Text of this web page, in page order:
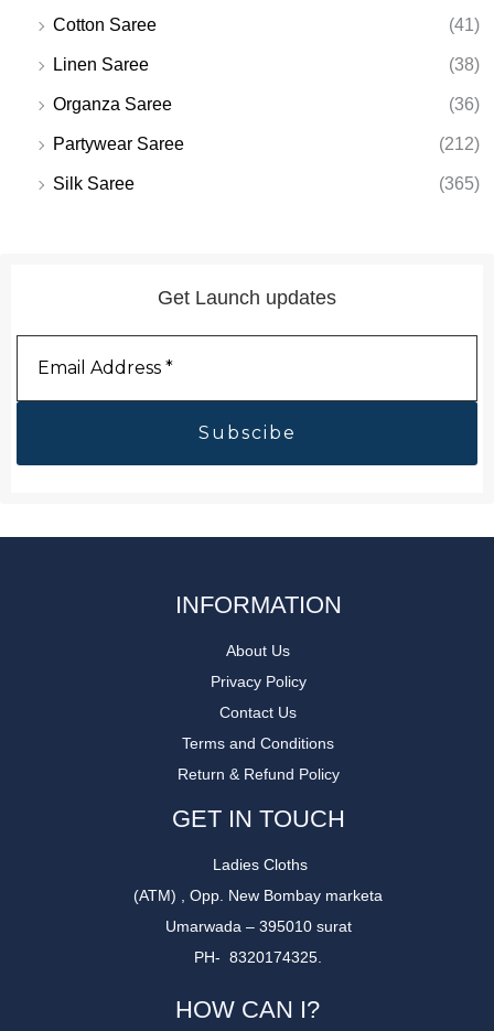
Cotton Saree
(41)
Linen Saree (38)
Organza Saree (36)
Partywear Saree (212)
Silk Saree (365)
Get Launch updates
Address
INFORMATION
About Us
Privacy Policy
Contact Us
Terms and Conditions
Return & Refund Policy
GET IN TOUCH
Ladies Cloths
(ATM) , Opp. New Bombay marketa
Umarwada – 395010 surat
PH- 8320174325.
HOW CAN I?